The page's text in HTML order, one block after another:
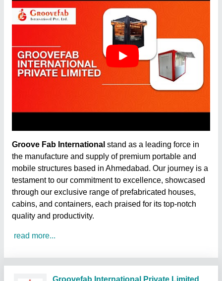
Groove Fab International stand as a leading force in
the manufacture and supply of premium portable and
mobile structures based in Ahmedabad. Our journey is a
testament to our commitment to excellence, showcased
through our exclusive range of prefabricated houses,
cabins, and containers, each praised for its top-notch
quality and productivity.
read more...